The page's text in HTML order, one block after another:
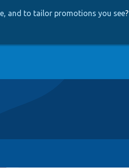
and to tailor promotions you see?